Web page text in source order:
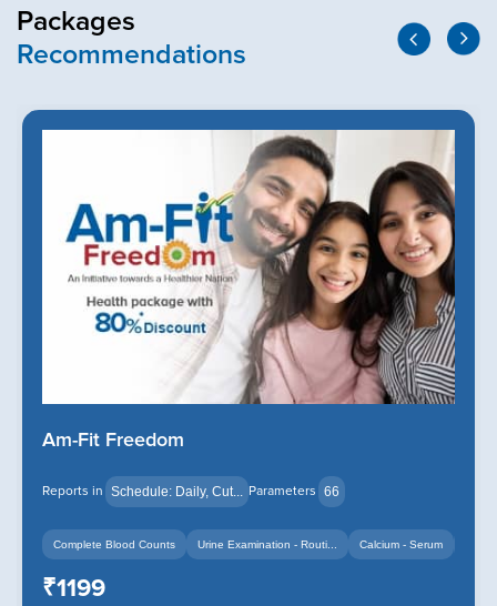
Packages
Recommendations
Am-Fit Freedom
Reports in Schedule: Daily, Cut... Parameters 66
Complete Blood Counts Urine Examination - Routi... Calcium - Serum
₹1199